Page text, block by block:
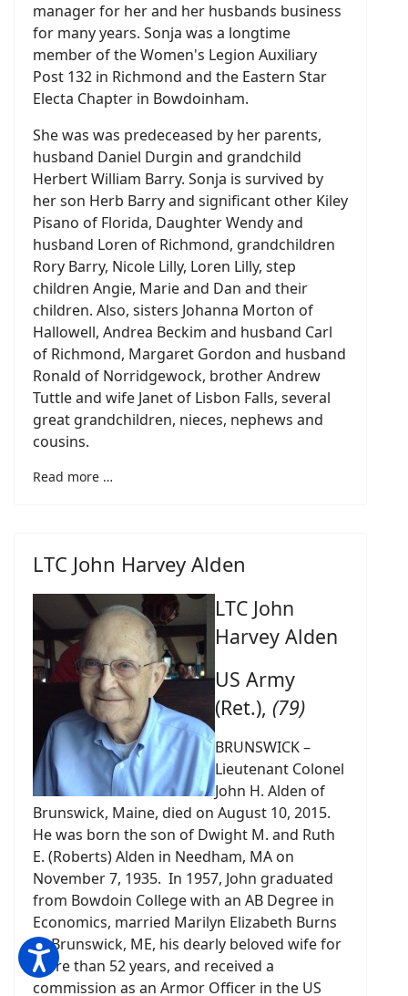
manager for her and her husbands business
for many years. Sonja was a longtime
member of the Women's Legion Auxiliary
Post 132 in Richmond and the Eastern Star
Electa Chapter in Bowdoinham.
She was was predeceased by her parents,
husband Daniel Durgin and grandchild
Herbert William Barry. Sonja is survived by
her son Herb Barry and significant other Kiley
Pisano of Florida, Daughter Wendy and
husband Loren of Richmond, grandchildren
Rory Barry, Nicole Lilly, Loren Lilly, step
children Angie, Marie and Dan and their
children. Also, sisters Johanna Morton of
Hallowell, Andrea Beckim and husband Carl
of Richmond, Margaret Gordon and husband
Ronald of Norridgewock, brother Andrew
Tuttle and wife Janet of Lisbon Falls, several
great grandchildren, nieces, nephews and
cousins.
Read more …
LTC John Harvey Alden
LTC John
Harvey Alden
US Army
(Ret.), (79)
BRUNSWICK –
Lieutenant Colonel
John H. Alden of
Brunswick, Maine, died on August 10, 2015.
He was born the son of Dwight M. and Ruth
E. (Roberts) Alden in Needham, MA on
November 7, 1935. In 1957, John graduated
from Bowdoin College with an AB Degree in
Economics, married Marilyn Elizabeth Burns
of Brunswick, ME, his dearly beloved wife for
more than 52 years, and received a
commission as an Armor Officer in the US